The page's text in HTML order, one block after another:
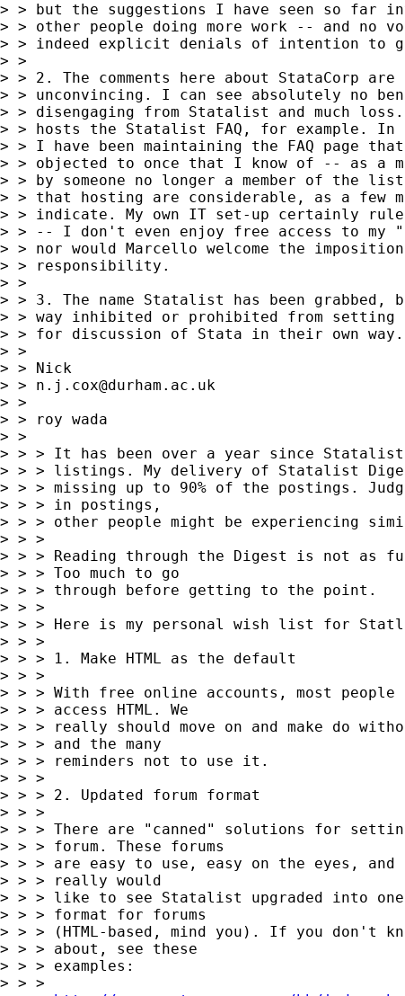
> > but the suggestions I have seen so far
> > other people doing more work -- and no
> > indeed explicit denials of intention to
> >
> > 2. The comments here about StataCorp
> > unconvincing. I can see absolutely no
> > disengaging from Statalist and much
> > hosts the Statalist FAQ, for example. In
> > I have been maintaining the FAQ page
> > objected to once that I know of -- as a
> > by someone no longer a member of the
> > that hosting are considerable, as a few
> > indicate. My own IT set-up certainly
> > -- I don't even enjoy free access to my
> > nor would Marcello welcome the
> > responsibility.
> >
> > 3. The name Statalist has been grabbed,
> > way inhibited or prohibited from
> > for discussion of Stata in their own way.
> >
> > Nick
> > n.j.cox@durham.ac.uk
> >
> > roy wada
> >
> > > It has been over a year since Statalist
> > > listings. My delivery of Statalist
> > > missing up to 90% of the postings.
> > > in postings,
> > > other people might be experiencing
> > >
> > > Reading through the Digest is not as
> > > Too much to go
> > > through before getting to the point.
> > >
> > > Here is my personal wish list for
> > >
> > > 1. Make HTML as the default
> > >
> > > With free online accounts, most people
> > > access HTML. We
> > > really should move on and make do
> > > and the many
> > > reminders not to use it.
> > >
> > > 2. Updated forum format
> > >
> > > There are "canned" solutions for
> > > forum. These forums
> > > are easy to use, easy on the eyes, and
> > > really would
> > > like to see Statalist upgraded into one
> > > format for forums
> > > (HTML-based, mind you). If you don't
> > > about, see these
> > > examples:
> > >